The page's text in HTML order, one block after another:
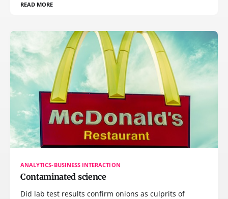
READ MORE
ANALYTICS-BUSINESS INTERACTION
Contaminated science
Did lab test results confirm onions as culprits of